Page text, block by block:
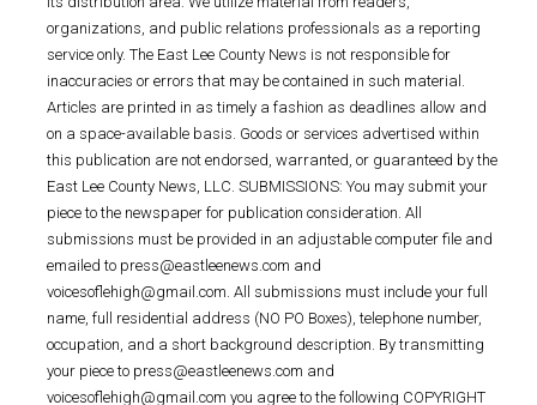
organizations, and public relations professionals as a reporting
service only. The East Lee County News is not responsible for
inaccuracies or errors that may be contained in such material.
Articles are printed in as timely a fashion as deadlines allow and
on a space-available basis. Goods or services advertised within
this publication are not endorsed, warranted, or guaranteed by the
East Lee County News, LLC. SUBMISSIONS: You may submit your
piece to the newspaper for publication consideration. All
submissions must be provided in an adjustable computer file and
emailed to press@eastleenews.com and
voicesoflehigh@gmail.com. All submissions must include your full
name, full residential address (NO PO Boxes), telephone number,
occupation, and a short background description. By transmitting
your piece to press@eastleenews.com and
voicesoflehigh@gmail.com you agree to the following COPYRIGHT